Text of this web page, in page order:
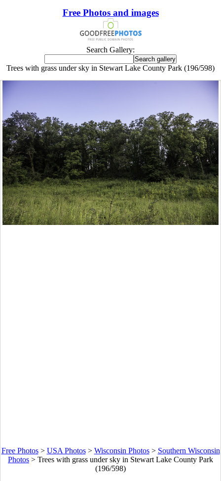
Free Photos and images
Search Gallery:
Trees with grass under sky in Stewart Lake County Park (196/598)
Free Photos> USA Photos> Wisconsin Photos> Southern Wisconsin
Photos > Trees with grass under sky in Stewart Lake County Park
(196/598)